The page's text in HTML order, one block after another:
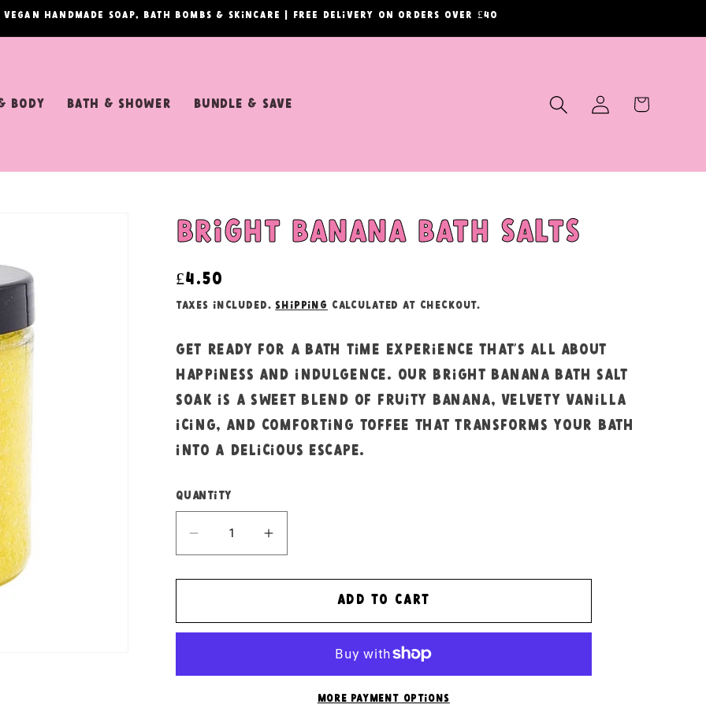
handmade soap, bath bombs & skincare | Free delivery on orders over £40
Body Bath & Shower Bundle & Save
Log
in
Cart
Bright banana bath salts
Regular
price
£4.50
Taxes included.Shipping calculated at checkout.
Get ready for a bath time experience that’s all about
happiness and indulgence. Our bright banana bath salt
soak is a sweet blend of fruity banana, velvety vanilla
icing, and comforting toffee that transforms your bath
into a delicious escape.
Quantity
Decrease
quantity
for
banana
Increase
quantity
for
banana
Add to cart
More payment options